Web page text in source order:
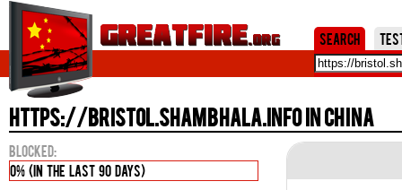
Search
https://bristol.shambhala.info in China
Blocked:
0% (in the last 90 days)